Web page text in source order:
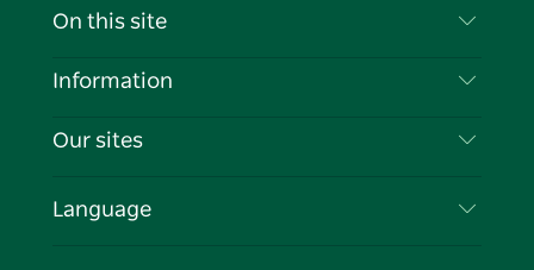
Contact Us
Cookie Notice
On this site
Destinations
Events
Information
Travel Information
Business in NSW
Our sites
Language